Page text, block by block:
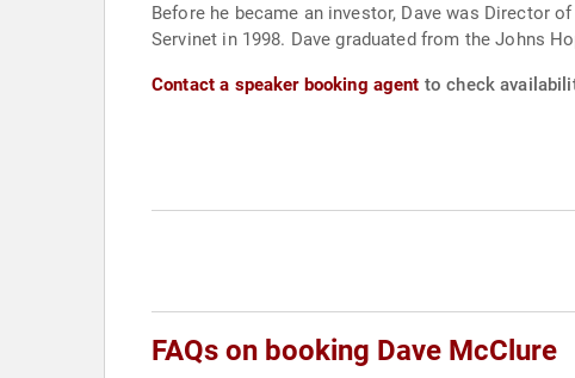
Before he became an investor, Dave was Director
Servinet in 1998. Dave graduated from the Johns
Contact a speaker booking agent to check
FAQs on booking Dave McClure